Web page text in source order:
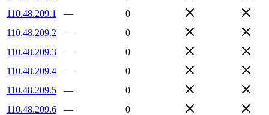
110.48.209.1
—
0
110.48.209.2
—
0
110.48.209.3
—
0
110.48.209.4
—
0
110.48.209.5
—
0
110.48.209.6
—
0